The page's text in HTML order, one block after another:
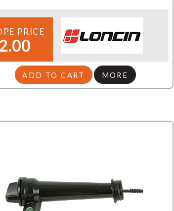
PRICE
ADD TO CART MORE